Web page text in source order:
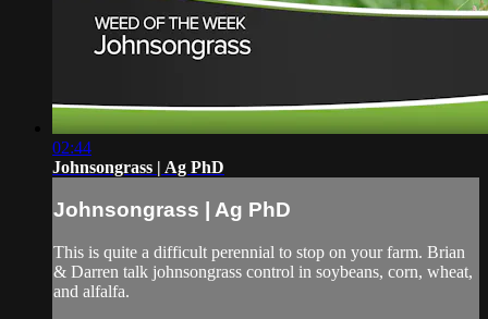
02:44
Johnsongrass | Ag PhD
Johnsongrass | Ag PhD
This is quite a difficult perennial to stop on your farm. Brian
& Darren talk johnsongrass control in soybeans, corn, wheat,
and alfalfa.